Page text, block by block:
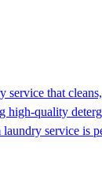
service that
high-quality
service is